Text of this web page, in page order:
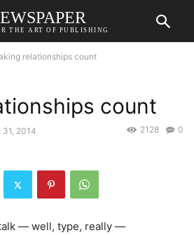
THE ART OF PUBLISHING
relationships count
count
31, 2014 0
2128
talk — well, type, really —